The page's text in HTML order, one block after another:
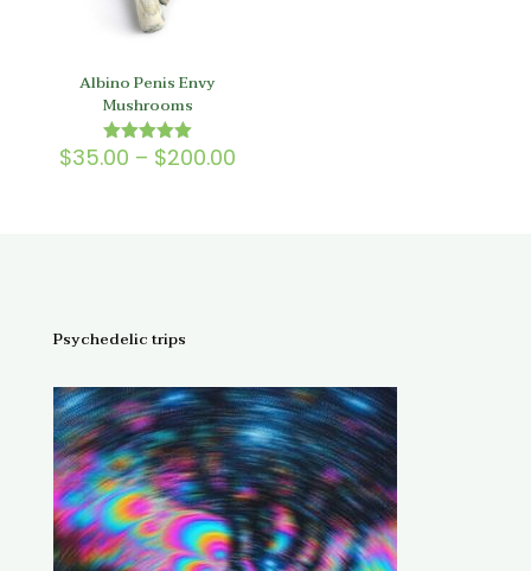
Albino Penis Envy
Mushrooms
Rated
5.00
$35.00 – $200.00
Psychedelic trips